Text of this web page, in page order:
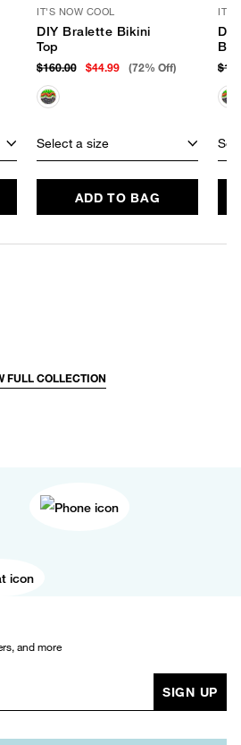
IT'S NOW COOL
DIY Bralette Bikini
Top
$160.00 $44.99 (72% Off)
Select a size
ADD TO BAG
IT'S
FULL COLLECTION
and more
SIGN UP